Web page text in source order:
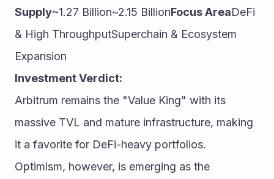
Supply~1.27 Billion~2.15 BillionFocus AreaDeFi
& High ThroughputSuperchain & Ecosystem
Expansion
Investment Verdict:
Arbitrum remains the "Value King" with its
massive TVL and mature infrastructure, making
it a favorite for DeFi-heavy portfolios.
Optimism, however, is emerging as the